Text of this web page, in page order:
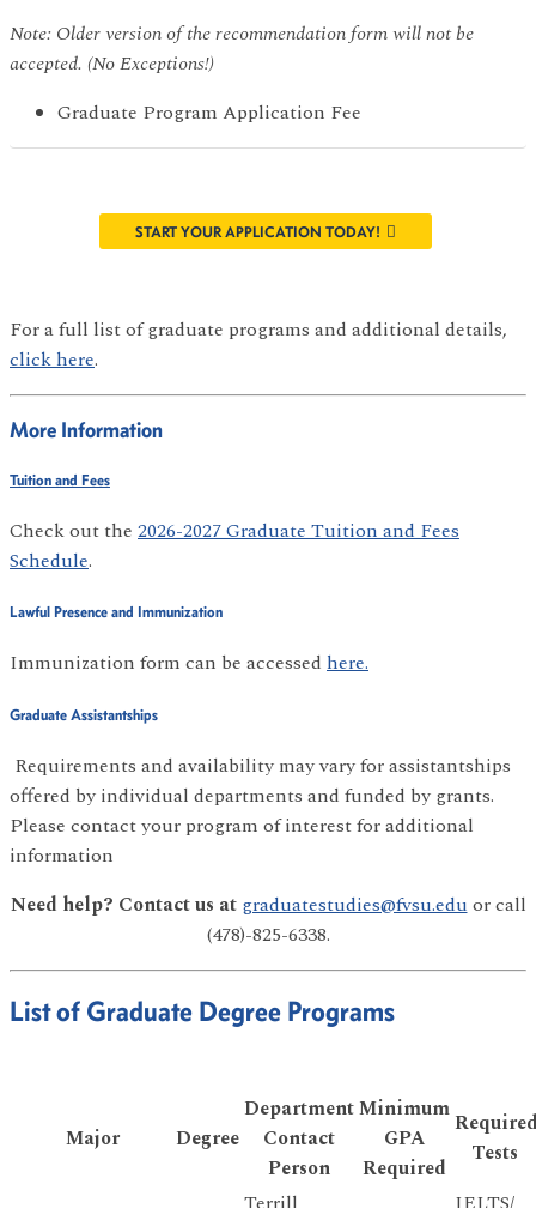
Note: Older version of the recommendation form will not be
accepted. (No Exceptions!)
Graduate Program Application Fee
START YOUR APPLICATION TODAY!
For a full list of graduate programs and additional details,
click here.
More Information
Tuition and Fees
Check out the 2026-2027 Graduate Tuition and Fees
Schedule.
Lawful Presence and Immunization
Immunization form can be accessed here.
Graduate Assistantships
Requirements and availability may vary for assistantships
offered by individual departments and funded by grants.
Please contact your program of interest for additional
information
Need help? Contact us at graduatestudies@fvsu.edu or call
(478)-825-6338.
List of Graduate Degree Programs
Major Degree
Department
Contact
Person
Minimum
GPA
Required
Tests